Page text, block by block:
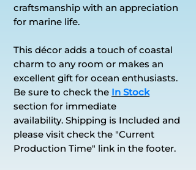
craftsmanship with an appreciation
for marine life.
This décor adds a touch of coastal
charm to any room or makes an
excellent gift for ocean enthusiasts.
Be sure to check the In Stock
section for immediate
availability. Shipping is Included and
please visit check the "Current
Production Time" link in the footer.